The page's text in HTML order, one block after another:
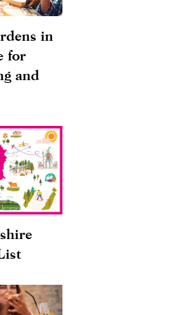
in
for
and